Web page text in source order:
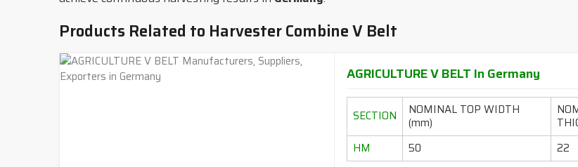
Products Related to Harvester Combine V Belt
AGRICULTURE V BELT In Germany
SECTION NOMINAL TOP WIDTH
(mm)
HM
50 22